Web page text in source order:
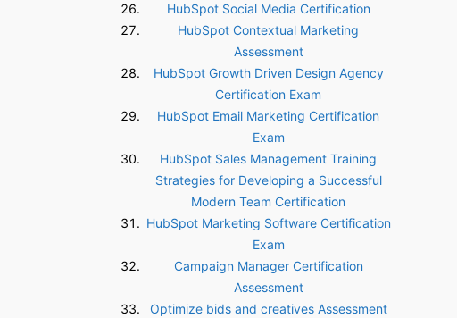
HubSpot Social Media Certification
HubSpot Contextual Marketing
Assessment
HubSpot Growth Driven Design Agency
Certification Exam
HubSpot Email Marketing Certification
Exam
HubSpot Sales Management Training
Strategies for Developing a Successful
Modern Team Certification
HubSpot Marketing Software Certification
Exam
Campaign Manager Certification
Assessment
Optimize bids and creatives Assessment